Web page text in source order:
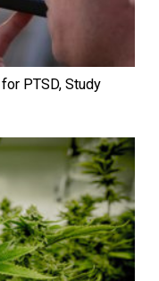
PTSD, Study